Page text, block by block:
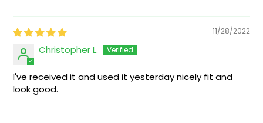
11/28/2022
Christopher L.
I've received it and used it yesterday nicely fit and
look good.